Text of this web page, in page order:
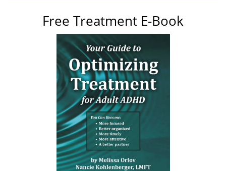
Free Treatment E-Book